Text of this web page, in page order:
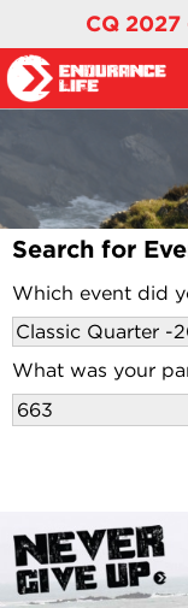
CQ
Search for
Which event did
What was your